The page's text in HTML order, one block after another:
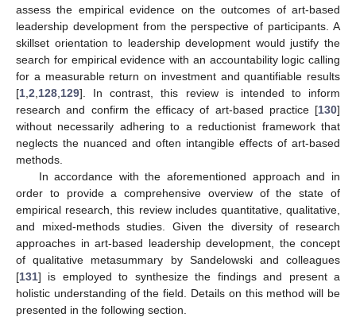
assess the empirical evidence on the outcomes of art-based
leadership development from the perspective of participants. A
skillset orientation to leadership development would justify the
search for empirical evidence with an accountability logic calling
for a measurable return on investment and quantifiable results
[1 2 128 129]. In contrast, this review is intended to inform
research and confirm the efficacy of art-based practice [130]
without necessarily adhering to a reductionist framework that
neglects the nuanced and often intangible effects of art-based
methods.
In accordance with the aforementioned approach and in
order to provide a comprehensive overview of the state of
empirical research, this review includes quantitative, qualitative,
and mixed-methods studies. Given the diversity of research
approaches in art-based leadership development, the concept
of qualitative metasummary by Sandelowski and colleagues
[131] is employed to synthesize the findings and present a
holistic understanding of the field. Details on this method will be
presented in the following section.